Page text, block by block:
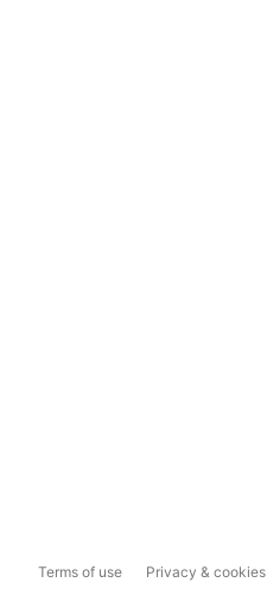
Terms of use Privacy & cookies